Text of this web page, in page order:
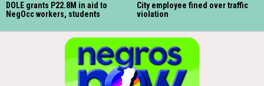
DOLE grants P22.8M in aid to
NegOcc workers, students
City employee fined over traffic
violation